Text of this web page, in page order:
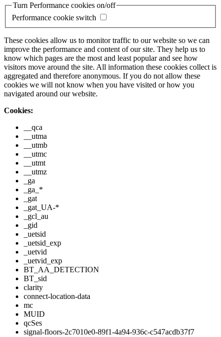
Turn Performance cookies on/off
Performance cookie switch
These cookies allow us to monitor traffic to our website so we can
improve the performance and content of our site. They help us to
know which pages are the most and least popular and see how
visitors move around the site. All information these cookies collect is
aggregated and therefore anonymous. If you do not allow these
cookies we will not know when you have visited or how you
navigated around our website.
Cookies:
__qca
__utma
__utmb
__utmc
__utmt
__utmz
_ga
_ga_*
_gat
_gat_UA-*
_gcl_au
_gid
_uetsid
_uetsid_exp
_uetvid
_uetvid_exp
BT_AA_DETECTION
BT_sid
clarity
connect-location-data
mc
MUID
qcSes
signal-floors-2c7010e0-89f1-4a94-936c-c547acdb37f7